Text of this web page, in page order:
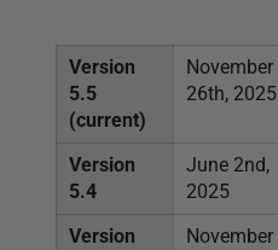
s
e
Version
5.5
(current)
November
26th, 2025
Version
5.4
June 2nd,
2025
Version
November